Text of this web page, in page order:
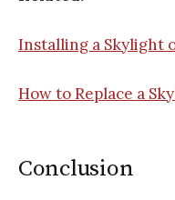
Installing a Skylight
How to Replace a
Conclusion